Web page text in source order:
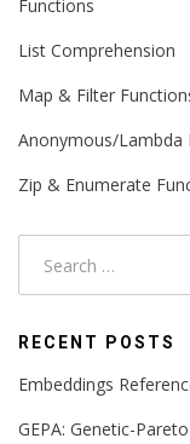
Functions
List Comprehension
Map & Filter
Anonymous/Lambda
Zip & Enumerate
RECENT POSTS
Embeddings
GEPA: Genetic-